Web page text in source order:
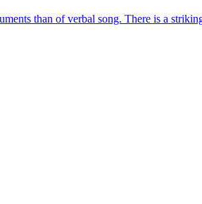
than of verbal song. There is a